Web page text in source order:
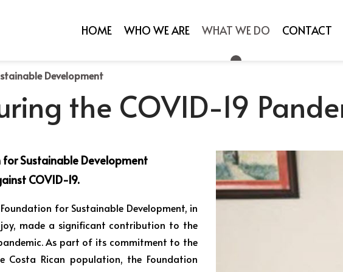
HOME WHO WE ARE WHAT WE DO CONTACT
Development
the COVID-19
for Sustainable Development
COVID-19.
for Sustainable Development, in
made a significant contribution to the
As part of its commitment to the
Costa Rican population, the Foundation